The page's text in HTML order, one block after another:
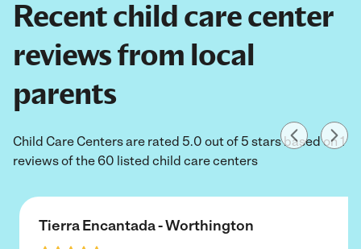
Recent child care center
reviews from local
parents
Child Care Centers are rated 5.0 out of 5 stars based on 1
reviews of the 60 listed child care centers
Tierra Encantada - Worthington